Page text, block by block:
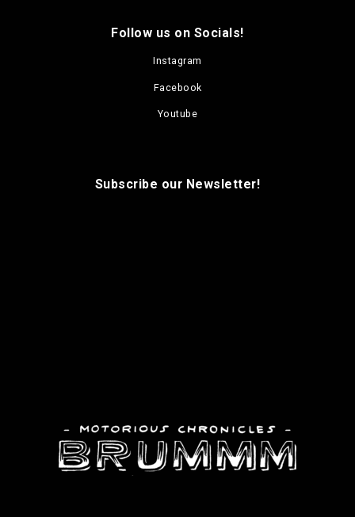
Follow us on Socials!
Instagram
Facebook
Youtube
Subscribe our Newsletter!